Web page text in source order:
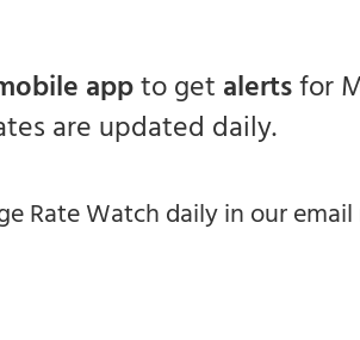
appto get alertsfor
are updated daily.
Rate Watch daily in our